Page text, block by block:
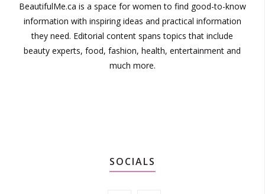
BeautifulMe.ca is a space for women to find good-to-know
information with inspiring ideas and practical information
they need. Editorial content spans topics that include
beauty experts, food, fashion, health, entertainment and
much more.
SOCIALS